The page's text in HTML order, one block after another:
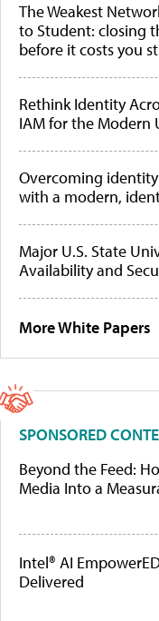
The Weakest
to Student: closing
before it costs you
Rethink Identity
IAM for the Modern
Overcoming
with a modern,
Major U.S. State
Availability and
More White Papers
SPONSORED
Beyond the Feed:
Media Into a
Intel® AI
Delivered